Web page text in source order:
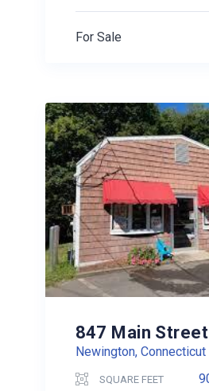
For Sale
847 Main Street
Newington, Connecticut
SQUARE FEET